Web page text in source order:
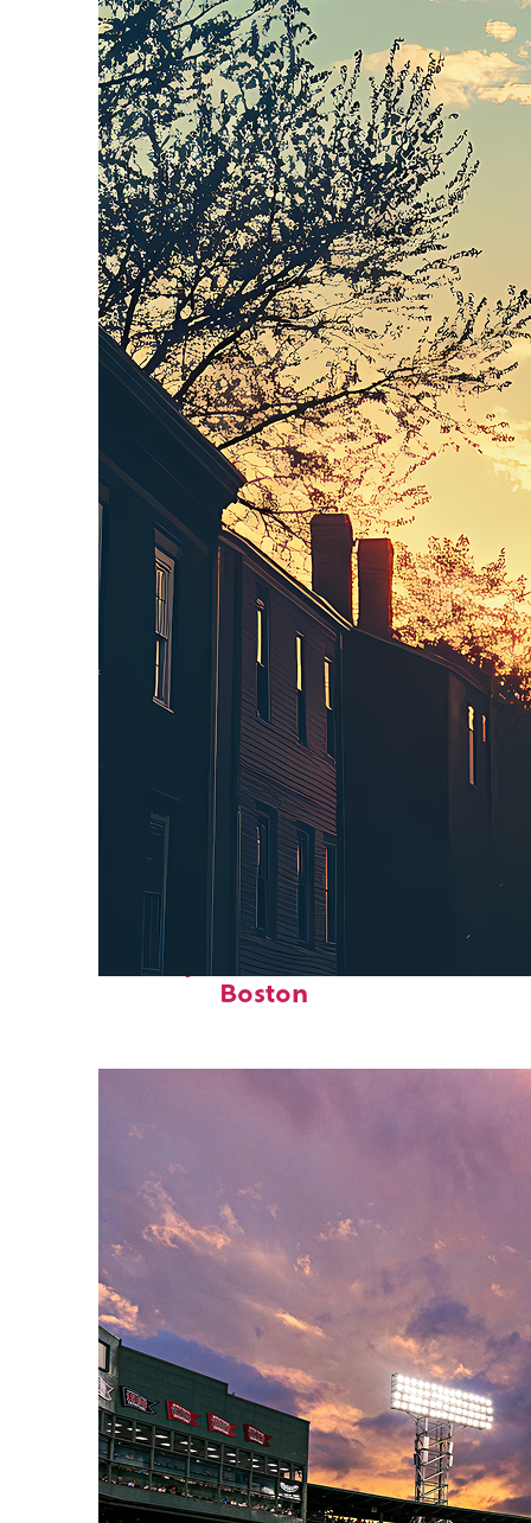
Perfect weekend in
Boston